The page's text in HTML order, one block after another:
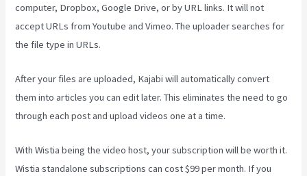
computer, Dropbox, Google Drive, or by URL links. It will not
accept URLs from Youtube and Vimeo. The uploader searches for
the file type in URLs.
After your files are uploaded, Kajabi will automatically convert
them into articles you can edit later. This eliminates the need to go
through each post and upload videos one at a time.
With Wistia being the video host, your subscription will be worth it.
Wistia standalone subscriptions can cost $99 per month. If you